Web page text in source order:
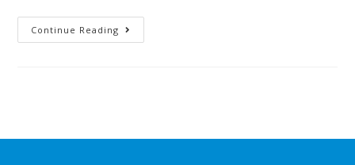
Continue Reading